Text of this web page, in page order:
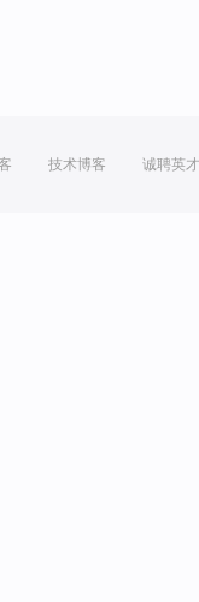
技术博客 诚聘英才